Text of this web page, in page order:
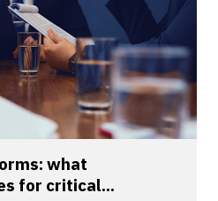
what
for critical...